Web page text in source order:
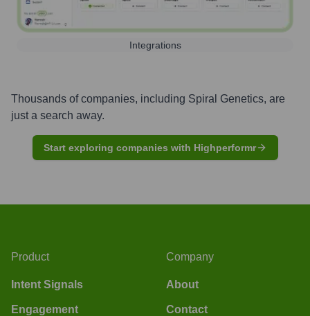
Integrations
Thousands of companies, including Spiral Genetics, are
just a search away.
Start exploring companies with Highperformr
Product
Intent Signals
Engagement
Company
About
Contact